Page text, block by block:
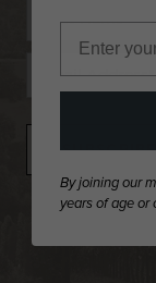
By joining our
years of age or